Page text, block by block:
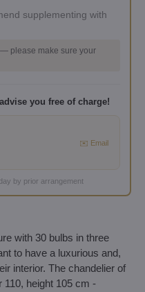
supplementing with
please make sure your
you free of charge!
✉️ Email
by prior arrangement
with 30 bulbs in three
to have a luxurious and,
interior. The chandelier of
height 105 cm -